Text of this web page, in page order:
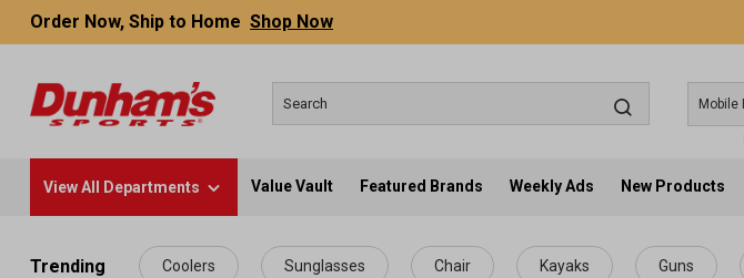
content
Order Now, Ship to Home Shop Now
View All Departments Value Vault Featured Brands Weekly Ads New Products
Trending Coolers Sunglasses Chair Kayaks Guns